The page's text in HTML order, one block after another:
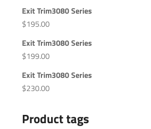
Exit Trim3080 Series
$195.00
Exit Trim3080 Series
$199.00
Exit Trim3080 Series
$230.00
Product tags